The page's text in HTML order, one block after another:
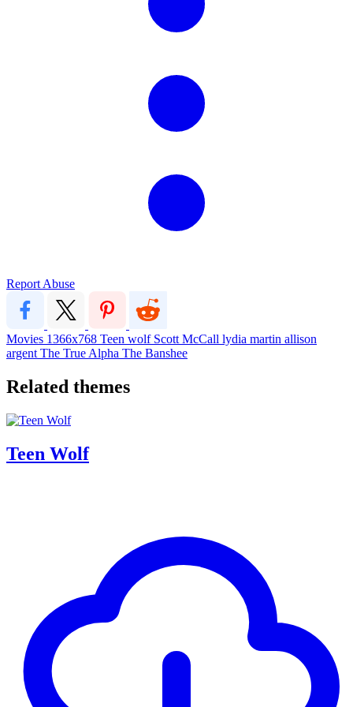
Report Abuse
Movies 1366x768 Teen wolf Scott McCall lydia martin allison
argent The True Alpha The Banshee
Related themes
Teen Wolf